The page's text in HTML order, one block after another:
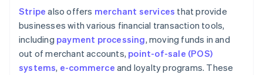
Stripe also offers merchant services that provide
businesses with various financial transaction tools,
including payment processing, moving funds in and
out of merchant accounts, point-of-sale (POS)
systems, e-commerce and loyalty programs. These